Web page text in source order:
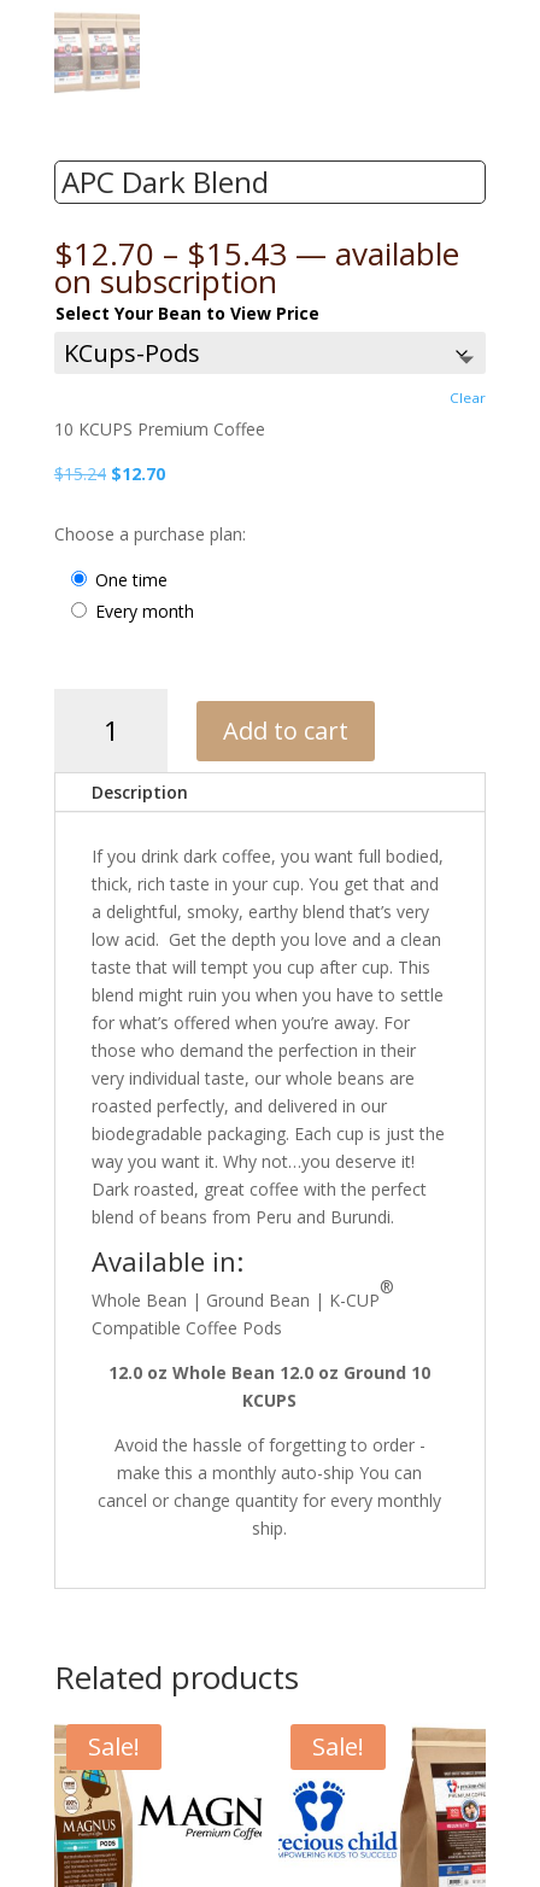
APC Dark Blend
$12.70 – $15.43Price
range:
$12.70
through
— available
on subscription
Select Your Bean to View Price
Clear
10 KCUPS Premium Coffee
$15.24 Original
was:
$12.70Current
is:
Choose a purchase plan:
one time
every month
quantity
Add to cart
Description
If you drink dark coffee, you want full bodied,
thick, rich taste in your cup. You get that and
a delightful, smoky, earthy blend that’s very
low acid. Get the depth you love and a clean
taste that will tempt you cup after cup. This
blend might ruin you when you have to settle
for what’s offered when you’re away. For
those who demand the perfection in their
very individual taste, our whole beans are
roasted perfectly, and delivered in our
biodegradable packaging. Each cup is just the
way you want it. Why not…you deserve it!
Dark roasted, great coffee with the perfect
blend of beans from Peru and Burundi.
Available in:
Whole Bean | Ground Bean | K-CUP
®
Compatible Coffee Pods
12.0 oz Whole Bean 12.0 oz Ground 10
KCUPS
Avoid the hassle of forgetting to order -
make this a monthly auto-ship You can
cancel or change quantity for every monthly
ship.
Related products
Sale! Sale!